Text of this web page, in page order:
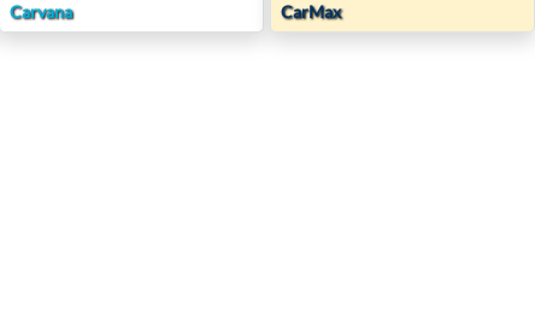
Carvana
CarMax